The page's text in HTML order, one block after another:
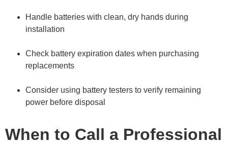
Handle batteries with clean, dry hands during
installation
Check battery expiration dates when purchasing
replacements
Consider using battery testers to verify remaining
power before disposal
When to Call a Professional